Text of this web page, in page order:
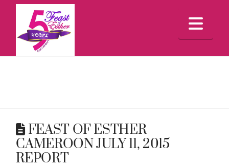
Feast
Of
Cameroon
FEAST OF ESTHER
CAMEROON JULY 11, 2015
REPORT